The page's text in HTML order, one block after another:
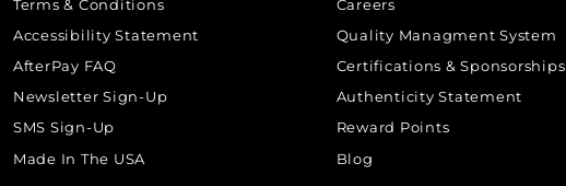
Terms & Conditions
Accessibility Statement
AfterPay FAQ
Newsletter Sign-Up
SMS Sign-Up
Made In The USA
Careers
Quality Managment System
Certifications & Sponsorships
Authenticity Statement
Reward Points
Blog